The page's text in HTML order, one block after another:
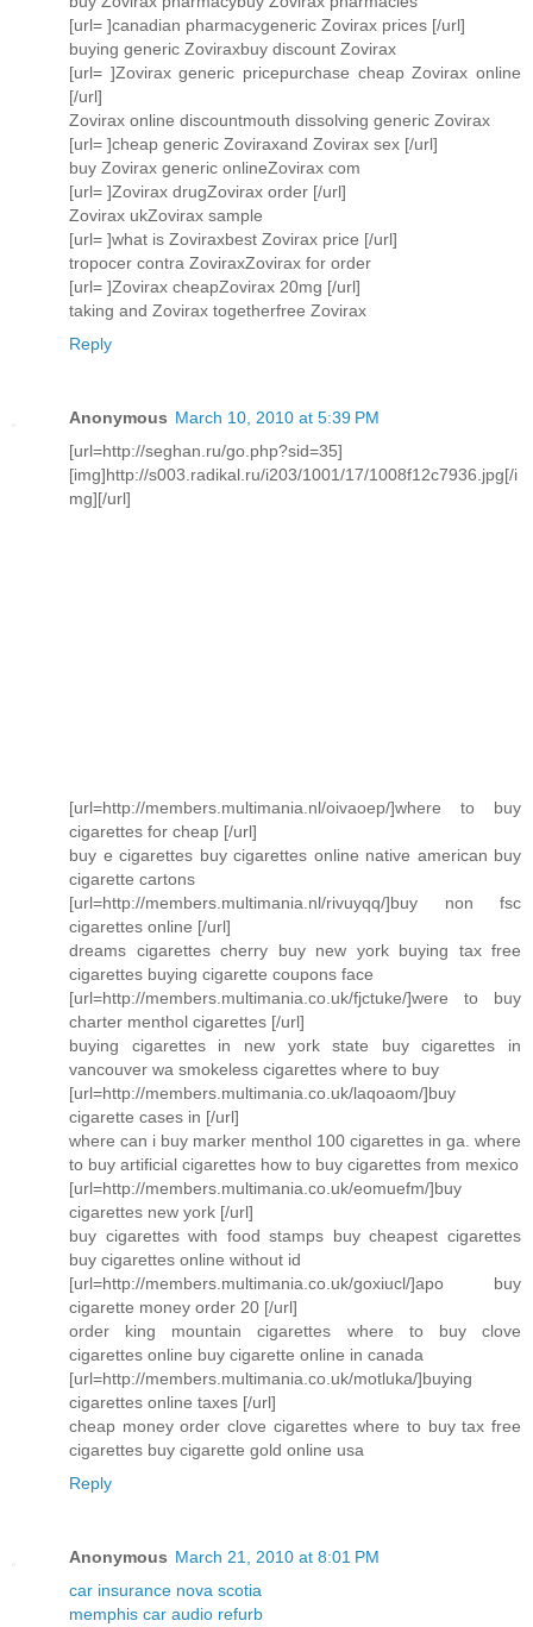
[url= ]canadian pharmacygeneric Zovirax prices [/url]
buying generic Zoviraxbuy discount Zovirax
[url= ]Zovirax generic pricepurchase cheap Zovirax online
[/url]
Zovirax online discountmouth dissolving generic Zovirax
[url= ]cheap generic Zoviraxand Zovirax sex [/url]
buy Zovirax generic onlineZovirax com
[url= ]Zovirax drugZovirax order [/url]
Zovirax ukZovirax sample
[url= ]what is Zoviraxbest Zovirax price [/url]
tropocer contra ZoviraxZovirax for order
[url= ]Zovirax cheapZovirax 20mg [/url]
taking and Zovirax togetherfree Zovirax
Reply
Anonymous March 10, 2010 at 5:39 PM
[url=http://seghan.ru/go.php?sid=35]
[img]http://s003.radikal.ru/i203/1001/17/1008f12c7936.jpg[/i
mg][/url]
[url=http://members.multimania.nl/oivaoep/]where to buy
cigarettes for cheap [/url]
buy e cigarettes buy cigarettes online native american buy
cigarette cartons
[url=http://members.multimania.nl/rivuyqq/]buy non fsc
cigarettes online [/url]
dreams cigarettes cherry buy new york buying tax free
cigarettes buying cigarette coupons face
[url=http://members.multimania.co.uk/fjctuke/]were to buy
charter menthol cigarettes [/url]
buying cigarettes in new york state buy cigarettes in
vancouver wa smokeless cigarettes where to buy
[url=http://members.multimania.co.uk/laqoaom/]buy
cigarette cases in [/url]
where can i buy marker menthol 100 cigarettes in ga. where
to buy artificial cigarettes how to buy cigarettes from mexico
[url=http://members.multimania.co.uk/eomuefm/]buy
cigarettes new york [/url]
buy cigarettes with food stamps buy cheapest cigarettes
buy cigarettes online without id
[url=http://members.multimania.co.uk/goxiucl/]apo buy
cigarette money order 20 [/url]
order king mountain cigarettes where to buy clove
cigarettes online buy cigarette online in canada
[url=http://members.multimania.co.uk/motluka/]buying
cigarettes online taxes [/url]
cheap money order clove cigarettes where to buy tax free
cigarettes buy cigarette gold online usa
Reply
Anonymous March 21, 2010 at 8:01 PM
car insurance nova scotia
memphis car audio refurb